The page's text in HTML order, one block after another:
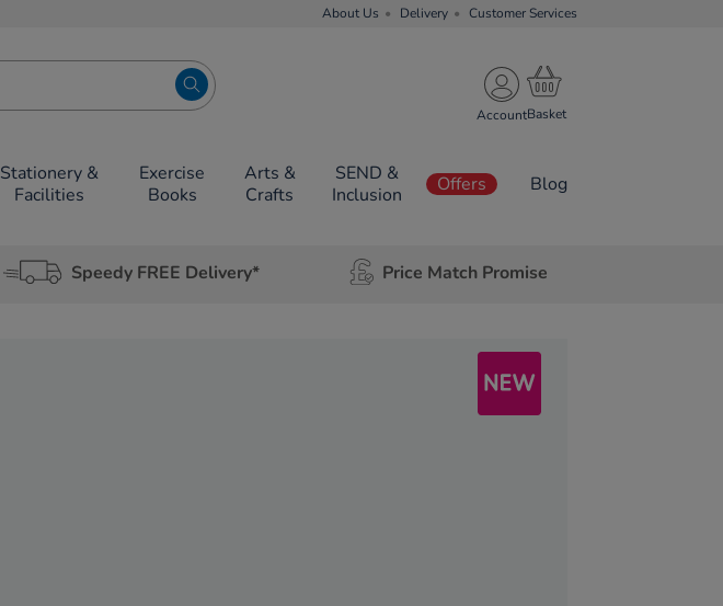
About Us Delivery Customer Services
Account
Stationery &
Facilities
Exercise
Books
Arts &
Crafts
SEND &
Inclusion
Offers Blog
Speedy FREE Delivery* Price Match Promise